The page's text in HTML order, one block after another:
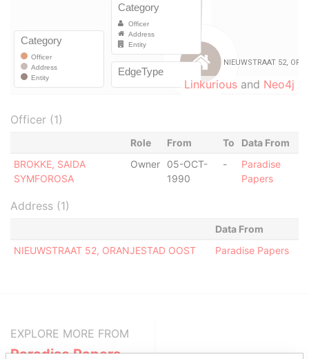
Linkurious and Neo4j
Officer (1)
Role From To
Data From
BROKKE, SAIDA
SYMFOROSA
Owner
05-OCT-
1990
-
Paradise
Papers
Address (1)
Data From
NIEUWSTRAAT 52, ORANJESTAD OOST
Paradise Papers
EXPLORE MORE FROM
Paradise Papers